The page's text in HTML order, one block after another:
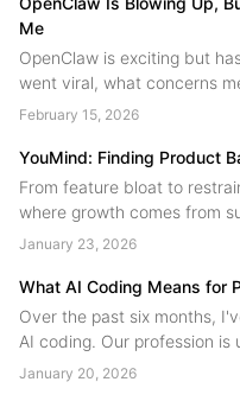
Me
OpenClaw is exciting but
went viral, what concerns
design.
February 15, 2026
YouMind: Finding Product
From feature bloat to
where growth comes from
January 23, 2026
What AI Coding Means for
Over the past six months,
AI coding. Our profession
restructuring, technical skill
January 20, 2026